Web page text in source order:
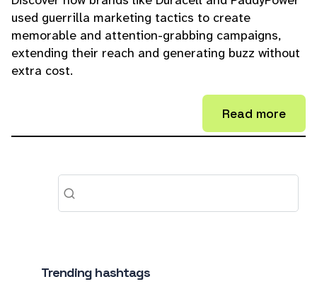
used guerrilla marketing tactics to create
memorable and attention-grabbing campaigns,
extending their reach and generating buzz without
extra cost.
Read more
Trending hashtags